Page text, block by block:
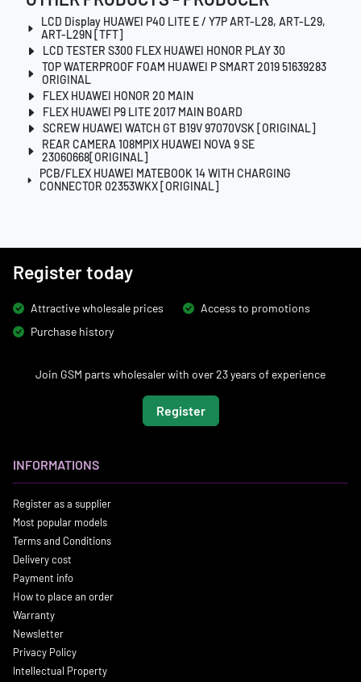
LCD Display HUAWEI P40 LITE E / Y7P ART-L28, ART-L29,
ART-L29N [TFT]
LCD TESTER S300 FLEX HUAWEI HONOR PLAY 30
TOP WATERPROOF FOAM HUAWEI P SMART 2019 51639283
ORIGINAL
FLEX HUAWEI HONOR 20 MAIN
FLEX HUAWEI P9 LITE 2017 MAIN BOARD
SCREW HUAWEI WATCH GT B19V 97070VSK [ORIGINAL]
REAR CAMERA 108MPIX HUAWEI NOVA 9 SE
23060668[ORIGINAL]
PCB/FLEX HUAWEI MATEBOOK 14 WITH CHARGING
CONNECTOR 02353WKX [ORIGINAL]
Register today
Attractive wholesale prices
Access to promotions
Purchase history
Join GSM parts wholesaler with over 23 years of experience
Register
INFORMATIONS
Register as a supplier
Most popular models
Terms and Conditions
Delivery cost
Payment info
How to place an order
Warranty
Newsletter
Privacy Policy
Intellectual Property